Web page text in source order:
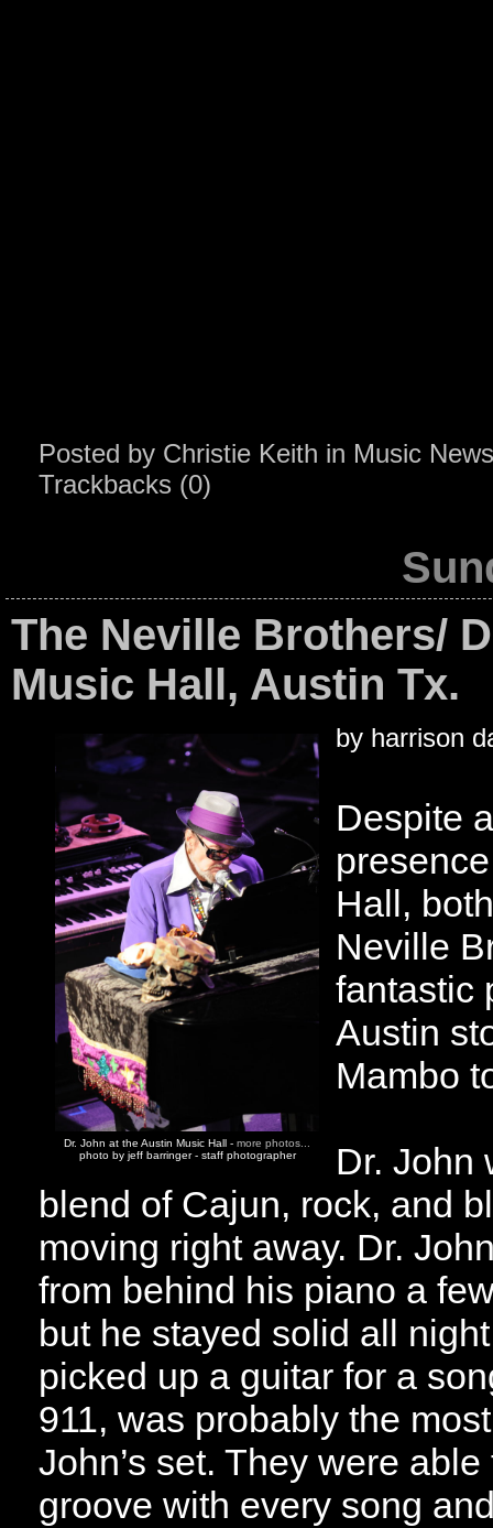
Posted by Christie Keith in Music News
Trackbacks (0)
The Neville Brothers/
Music Hall, Austin Tx.
Dr. John at the Austin Music Hall - more photos...
photo by jeff barringer - staff photographer
by harrison
Despite
Hall,
Neville
fantastic
Austin
Mambo
Dr. John
blend of Cajun, rock, and
moving right away. Dr.
from behind his piano a
but he stayed solid all
picked up a guitar for a
911, was probably the
John’s set. They were
groove with every song